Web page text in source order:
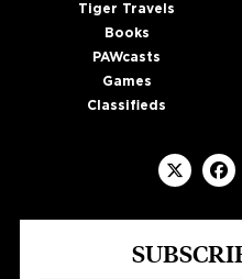
Tiger Travels
Books
PAWcasts
Games
Classifieds